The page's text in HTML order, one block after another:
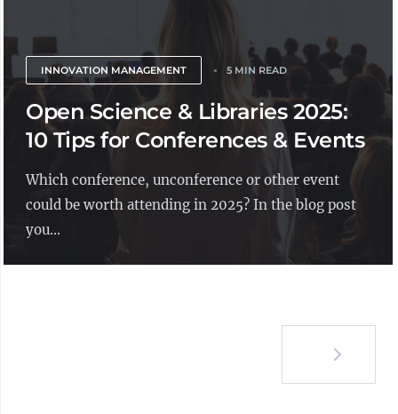
INNOVATION MANAGEMENT 5 MIN READ
Open Science & Libraries 2025:
10 Tips for Conferences & Events
Which conference, unconference or other event
could be worth attending in 2025? In the blog post
you...